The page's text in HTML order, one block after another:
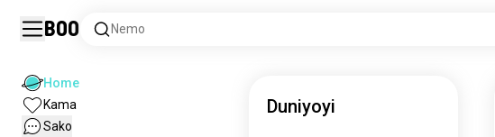
Boo Nemo
Home
Kama
Sako
Duniyoyi